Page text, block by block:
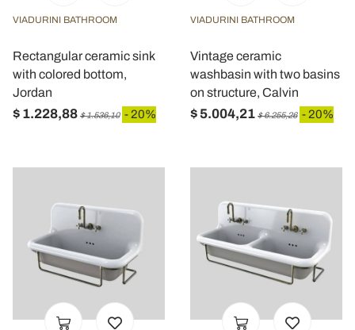
VIADURINI BATHROOM
Rectangular ceramic sink
with colored bottom,
Jordan
$ 1.228,88 $ 1.536,10 - 20%
VIADURINI BATHROOM
Vintage ceramic
washbasin with two basins
on structure, Calvin
$ 5.004,21 $ 6.255,26 - 20%